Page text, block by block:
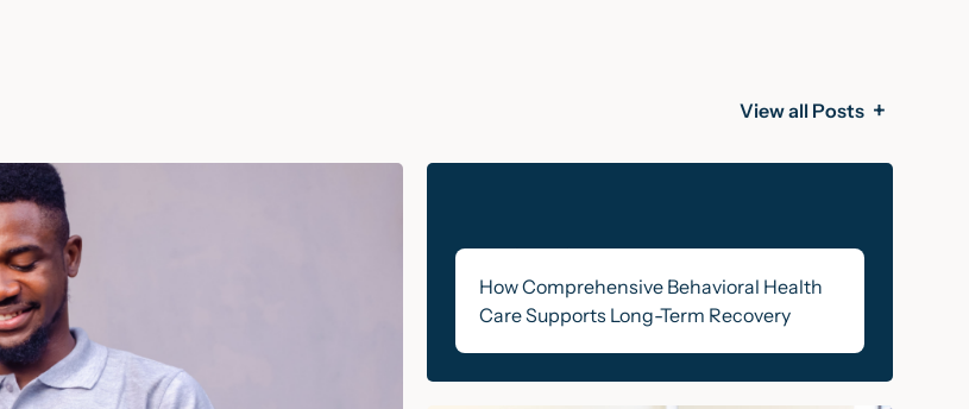
View all Posts
How Comprehensive Behavioral Health
Care Supports Long-Term Recovery